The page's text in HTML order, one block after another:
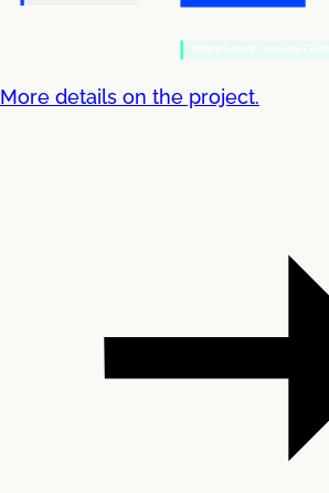
More details on the project.